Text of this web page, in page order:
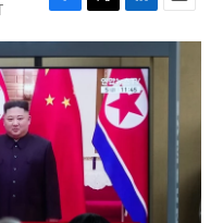
F
a
c
e
b
o
k
T
w
i
t
e
r
L
i
n
k
e
d
I
n
E
m
a